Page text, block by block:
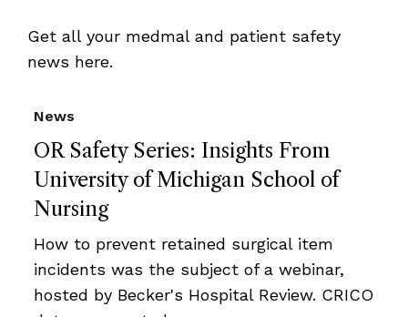
Get all your medmal and patient safety
news here.
OR Safety Series: Insights From
University of Michigan School of
Nursing
News
How to prevent retained surgical item
incidents was the subject of a webinar,
hosted by Becker's Hospital Review. CRICO